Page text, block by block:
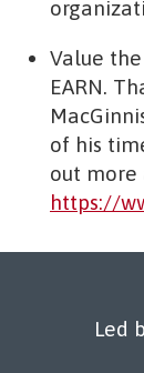
Value
EARN.
of his
out more
https://
Led